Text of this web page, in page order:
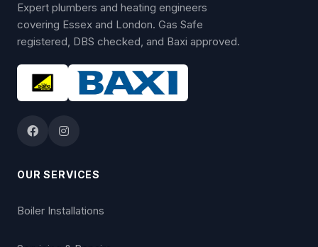
Expert plumbers and heating engineers
covering Essex and London. Gas Safe
registered, DBS checked, and Baxi approved.
OUR SERVICES
Boiler Installations